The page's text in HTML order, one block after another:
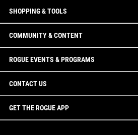
SHOPPING & TOOLS
COMMUNITY & CONTENT
ROGUE EVENTS & PROGRAMS
CONTACT US
GET THE ROGUE APP